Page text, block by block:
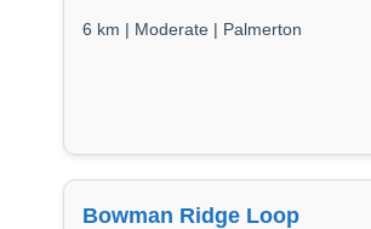
6 km | Moderate | Palmerton
Bowman Ridge Loop